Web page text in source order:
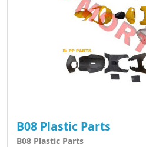
B08 Plastic Parts
B08 Plastic Parts